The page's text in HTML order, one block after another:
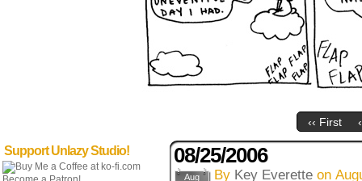
‹‹ First
Support Unlazy Studio! 08/25/2006
Aug By Key Everette on